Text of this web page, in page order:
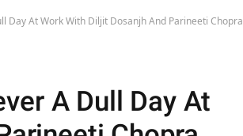
Day At Work With Diljit Dosanjh And Parineeti Chopra
A Dull Day At